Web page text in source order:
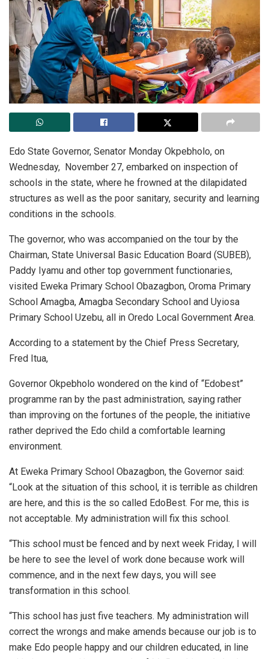
Edo State Governor, Senator Monday Okpebholo, on
Wednesday, November 27, embarked on inspection of
schools in the state, where he frowned at the dilapidated
structures as well as the poor sanitary, security and learning
conditions in the schools.
The governor, who was accompanied on the tour by the
Chairman, State Universal Basic Education Board (SUBEB),
Paddy Iyamu and other top government functionaries,
visited Eweka Primary School Obazagbon, Oroma Primary
School Amagba, Amagba Secondary School and Uyiosa
Primary School Uzebu, all in Oredo Local Government Area.
According to a statement by the Chief Press Secretary,
Fred Itua,
Governor Okpebholo wondered on the kind of “Edobest”
programme ran by the past administration, saying rather
than improving on the fortunes of the people, the initiative
rather deprived the Edo child a comfortable learning
environment.
At Eweka Primary School Obazagbon, the Governor said:
“Look at the situation of this school, it is terrible as children
are here, and this is the so called EdoBest. For me, this is
not acceptable. My administration will fix this school.
“This school must be fenced and by next week Friday, I will
be here to see the level of work done because work will
commence, and in the next few days, you will see
transformation in this school.
“This school has just five teachers. My administration will
correct the wrongs and make amends because our job is to
make Edo people happy and our children educated, in line